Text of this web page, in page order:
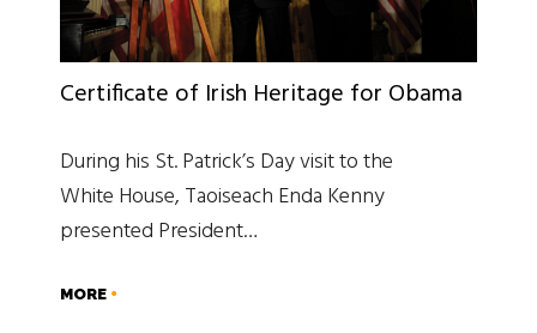
Certificate of Irish Heritage for Obama
During his St. Patrick’s Day visit to the
White House, Taoiseach Enda Kenny
presented President…
MORE